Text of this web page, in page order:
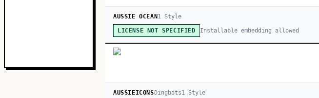
AUSSIE OCEAN 1 Style
LICENSE NOT SPECIFIED Installable embedding allowed
AUSSIEICONS Dingbats1Style